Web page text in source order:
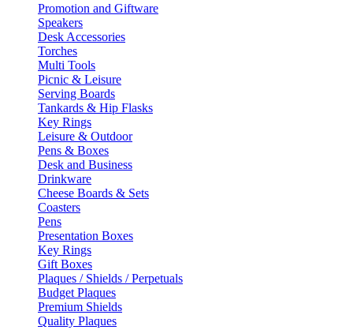
Promotion and Giftware
Speakers
Desk Accessories
Torches
Multi Tools
Picnic & Leisure
Serving Boards
Tankards & Hip Flasks
Key Rings
Leisure & Outdoor
Pens & Boxes
Desk and Business
Drinkware
Cheese Boards & Sets
Coasters
Pens
Presentation Boxes
Key Rings
Gift Boxes
Plaques / Shields / Perpetuals
Budget Plaques
Premium Shields
Quality Plaques